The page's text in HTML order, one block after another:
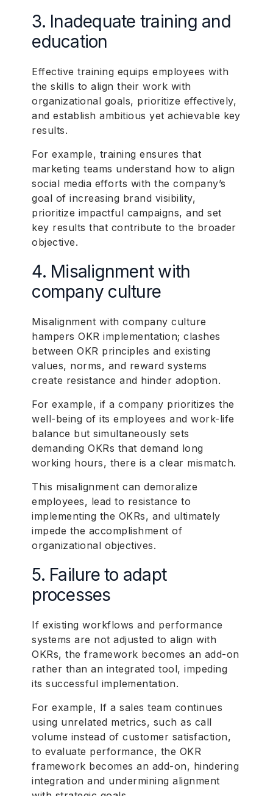
3. Inadequate training and
education
Effective training equips employees with
the skills to align their work with
organizational goals, prioritize effectively,
and establish ambitious yet achievable key
results.
For example, training ensures that
marketing teams understand how to align
social media efforts with the company’s
goal of increasing brand visibility,
prioritize impactful campaigns, and set
key results that contribute to the broader
objective.
4. Misalignment with
company culture
Misalignment with company culture
hampers OKR implementation; clashes
between OKR principles and existing
values, norms, and reward systems
create resistance and hinder adoption.
For example, if a company prioritizes the
well-being of its employees and work-life
balance but simultaneously sets
demanding OKRs that demand long
working hours, there is a clear mismatch.
This misalignment can demoralize
employees, lead to resistance to
implementing the OKRs, and ultimately
impede the accomplishment of
organizational objectives.
5. Failure to adapt
processes
If existing workflows and performance
systems are not adjusted to align with
OKRs, the framework becomes an add-on
rather than an integrated tool, impeding
its successful implementation.
For example, If a sales team continues
using unrelated metrics, such as call
volume instead of customer satisfaction,
to evaluate performance, the OKR
framework becomes an add-on, hindering
integration and undermining alignment